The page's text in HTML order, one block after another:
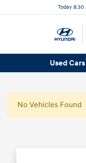
Today 8:30
Used
No Vehicles Found